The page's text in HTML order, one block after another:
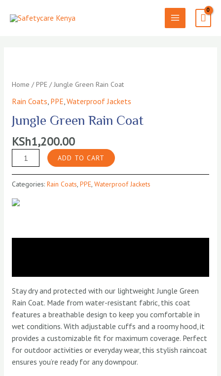
MAIN
Home /PPE/ Jungle Green Rain Coat
Rain Coats PPE Waterproof Jackets
Jungle Green Rain Coat
KSh1,200.00
Jungle
Green
Coat
quantity
ADD TO CART
Categories: Rain Coats, PPE, Waterproof Jackets
Stay dry and protected with our lightweight Jungle Green
Rain Coat. Made from water-resistant fabric, this coat
features a breathable design to keep you comfortable in
wet conditions. With adjustable cuffs and a roomy hood, it
provides a customizable fit for maximum coverage. Perfect
for outdoor activities or everyday wear, this stylish raincoat
ensures you’re ready for any downpour.